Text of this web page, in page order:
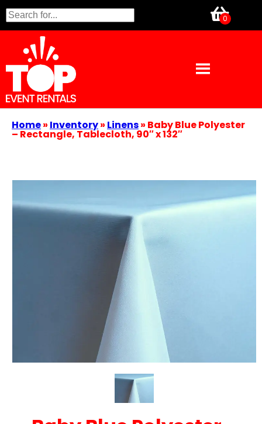
Home» Inventory» Linens» Baby Blue Polyester
– Rectangle, Tablecloth, 90″ x 132″